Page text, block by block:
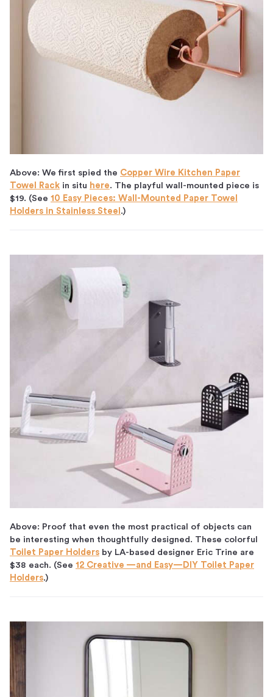
Above: We first spied the Copper Wire Kitchen Paper
Towel Rack in situ here. The playful wall-mounted piece is
$19. (See 10 Easy Pieces: Wall-Mounted Paper Towel
Holders in Stainless Steel .)
Above: Proof that even the most practical of objects can
be interesting when thoughtfully designed. These colorful
Toilet Paper Holders by LA-based designer Eric Trine are
$38 each. (See 12 Creative —and Easy—DIY Toilet Paper
Holders.)